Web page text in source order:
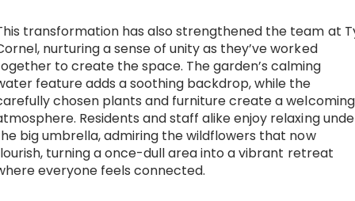
transformation has also strengthened the team at
nurturing a sense of unity as they’ve worked
to create the space. The garden’s calming
feature adds a soothing backdrop, while the
chosen plants and furniture create a welcoming
Residents and staff alike enjoy relaxing
big umbrella, admiring the wildflowers that now
turning a once-dull area into a vibrant retreat
everyone feels connected.